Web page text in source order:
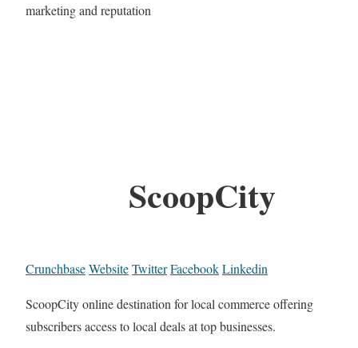
marketing and reputation
ScoopCity
CrunchbaseWebsiteTwitterFacebookLinkedin
ScoopCity online destination for local commerce offering
subscribers access to local deals at top businesses.